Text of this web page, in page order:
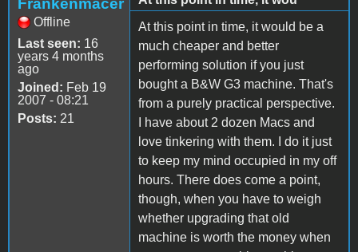
Frankenmacer
Offline
Last seen: 16
years 4 months
ago
Joined: Feb 19
2007 - 08:21
Posts: 21
At this point in time, it would be a
much cheaper and better
performing solution if you just
bought a B&W G3 machine. That's
from a purely practical perspective.
I have about 2 dozen Macs and
love tinkering with them. I do it just
to keep my mind occupied in my off
hours. There does come a point,
though, when you have to weigh
whether upgrading that old
machine is worth the money when